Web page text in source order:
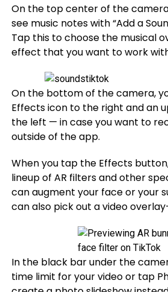
On the top center of the camera
see music notes with “Add a
Tap this to choose the musical
effect that you want to work
On the bottom of the camera,
Effects icon to the right and an
the left — in case you want to
outside of the app.
When you tap the Effects
lineup of AR filters and other
can augment your face or your
can also pick out a video
In the black bar under the
time limit for your video or tap